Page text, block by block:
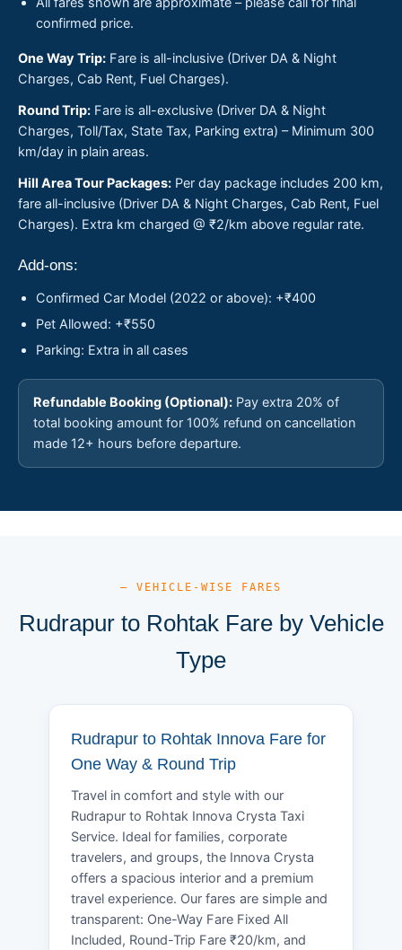
confirmed price.
One Way Trip: Fare is all-inclusive (Driver DA & Night
Charges, Cab Rent, Fuel Charges).
Round Trip: Fare is all-exclusive (Driver DA & Night
Charges, Toll/Tax, State Tax, Parking extra) – Minimum 300
km/day in plain areas.
Hill Area Tour Packages: Per day package includes 200 km,
fare all-inclusive (Driver DA & Night Charges, Cab Rent, Fuel
Charges). Extra km charged @ ₹2/km above regular rate.
Add-ons:
Confirmed Car Model (2022 or above): +₹400
Pet Allowed: +₹550
Parking: Extra in all cases
Refundable Booking (Optional): Pay extra 20% of
total booking amount for 100% refund on cancellation
made 12+ hours before departure.
— VEHICLE-WISE FARES
Rudrapur to Rohtak Fare by Vehicle
Type
Rudrapur to Rohtak Innova Fare for
One Way & Round Trip
Travel in comfort and style with our
Rudrapur to Rohtak Innova Crysta Taxi
Service. Ideal for families, corporate
travelers, and groups, the Innova Crysta
offers a spacious interior and a premium
travel experience. Our fares are simple and
transparent: One-Way Fare Fixed All
Included, Round-Trip Fare ₹20/km, and